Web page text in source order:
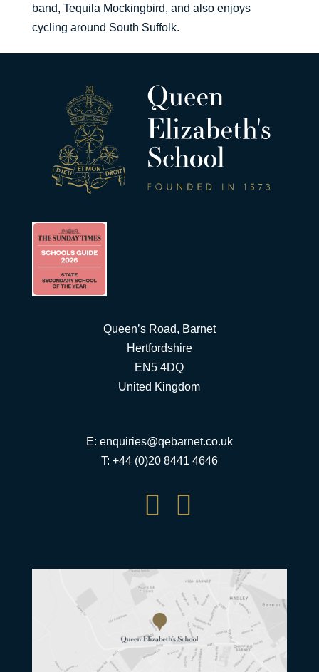
band, Tequila Mockingbird, and also enjoys
cycling around South Suffolk.
Queen’s Road, Barnet
Hertfordshire
EN5 4DQ
United Kingdom
E: enquiries@qebarnet.co.uk
T: +44 (0)20 8441 4646
 